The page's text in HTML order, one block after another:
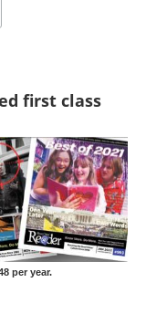
first class
per year.